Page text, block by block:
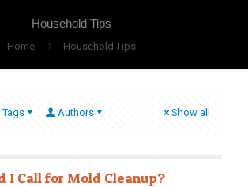
Household Tips
Home Household Tips
Tags Authors Show all
I Call for Mold Cleanup?